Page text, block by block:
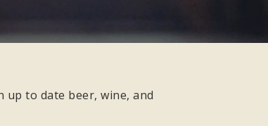
to date beer, wine, and